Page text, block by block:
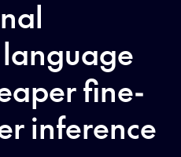
fine-
inference